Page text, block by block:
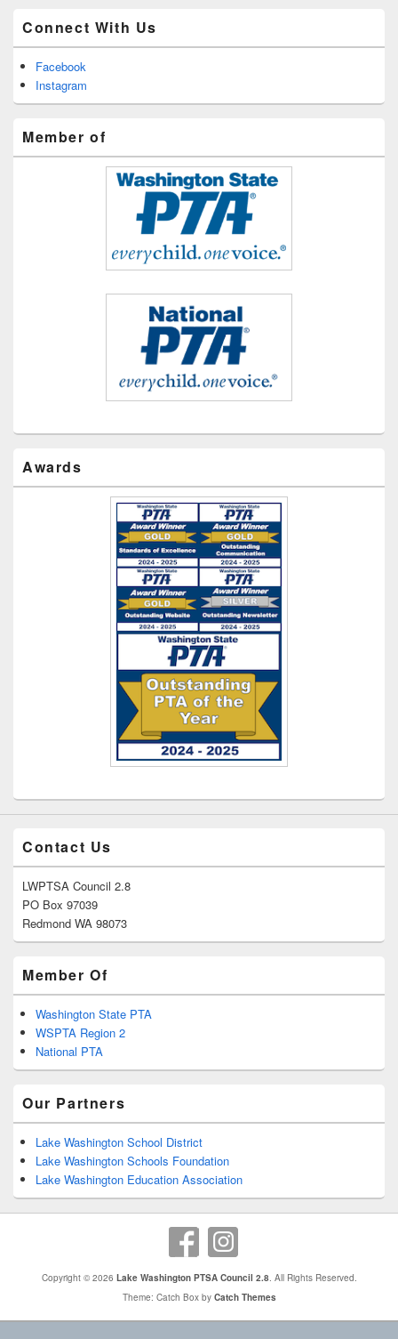
Connect With Us
Facebook
Instagram
Member of
Awards
Contact Us
LWPTSA Council 2.8
PO Box 97039
Redmond WA 98073
Member Of
Washington State PTA
WSPTA Region 2
National PTA
Our Partners
Lake Washington School District
Lake Washington Schools Foundation
Lake Washington Education Association
Copyright © 2026 Lake Washington PTSA Council 2.8. All Rights Reserved.
Theme: Catch Box by Catch Themes